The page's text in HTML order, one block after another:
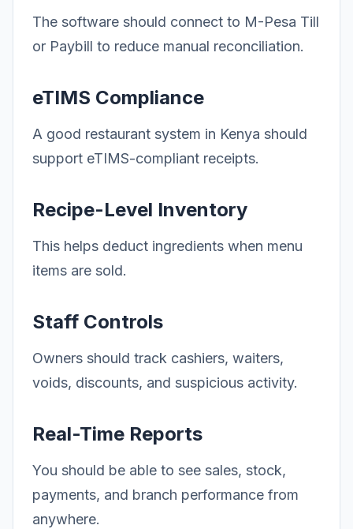
The software should connect to M-Pesa Till
or Paybill to reduce manual reconciliation.
eTIMS Compliance
A good restaurant system in Kenya should
support eTIMS-compliant receipts.
Recipe-Level Inventory
This helps deduct ingredients when menu
items are sold.
Staff Controls
Owners should track cashiers, waiters,
voids, discounts, and suspicious activity.
Real-Time Reports
You should be able to see sales, stock,
payments, and branch performance from
anywhere.